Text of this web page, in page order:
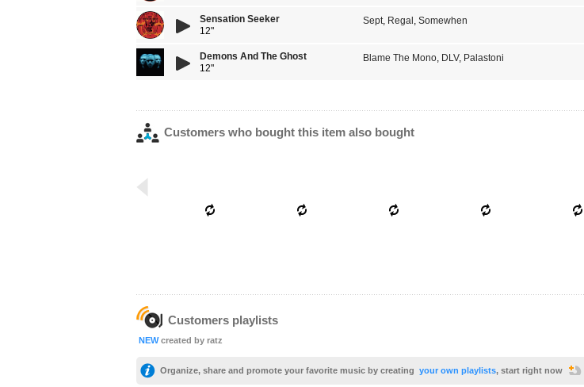
Sensation Seeker
12"
Sept, Regal , Somewhen
Demons And The Ghost
12"
Blame The Mono, DLV, Palastoni
Customers who bought this item also bought
Customers playlists
NEW created by ratz
Organize, share and promote your favorite music by creating your own playlists, start right now